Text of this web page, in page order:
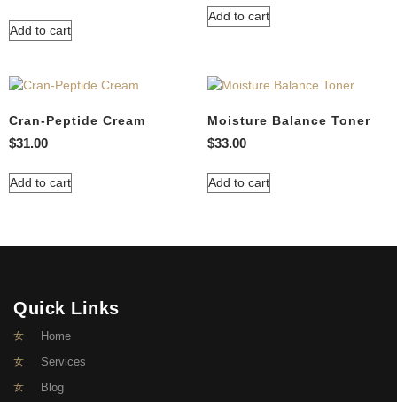
Add to cart
Add to cart
Cran-Peptide Cream
$31.00
Add to cart
Moisture Balance Toner
$33.00
Add to cart
Quick Links
Home
Services
Blog